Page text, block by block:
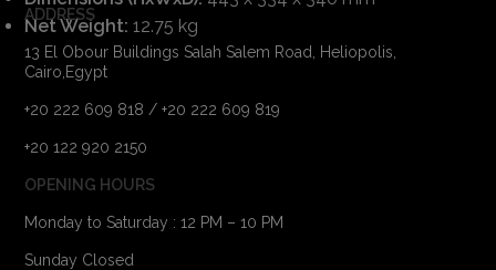
Net Weight: 12.75 kg
ADDRESS
13 El Obour Buildings Salah Salem Road, Heliopolis,
Cairo,Egypt
+20 222 609 818 / +20 222 609 819
+20 122 920 2150
OPENING HOURS
Monday to Saturday : 12 PM – 10 PM
Sunday Closed